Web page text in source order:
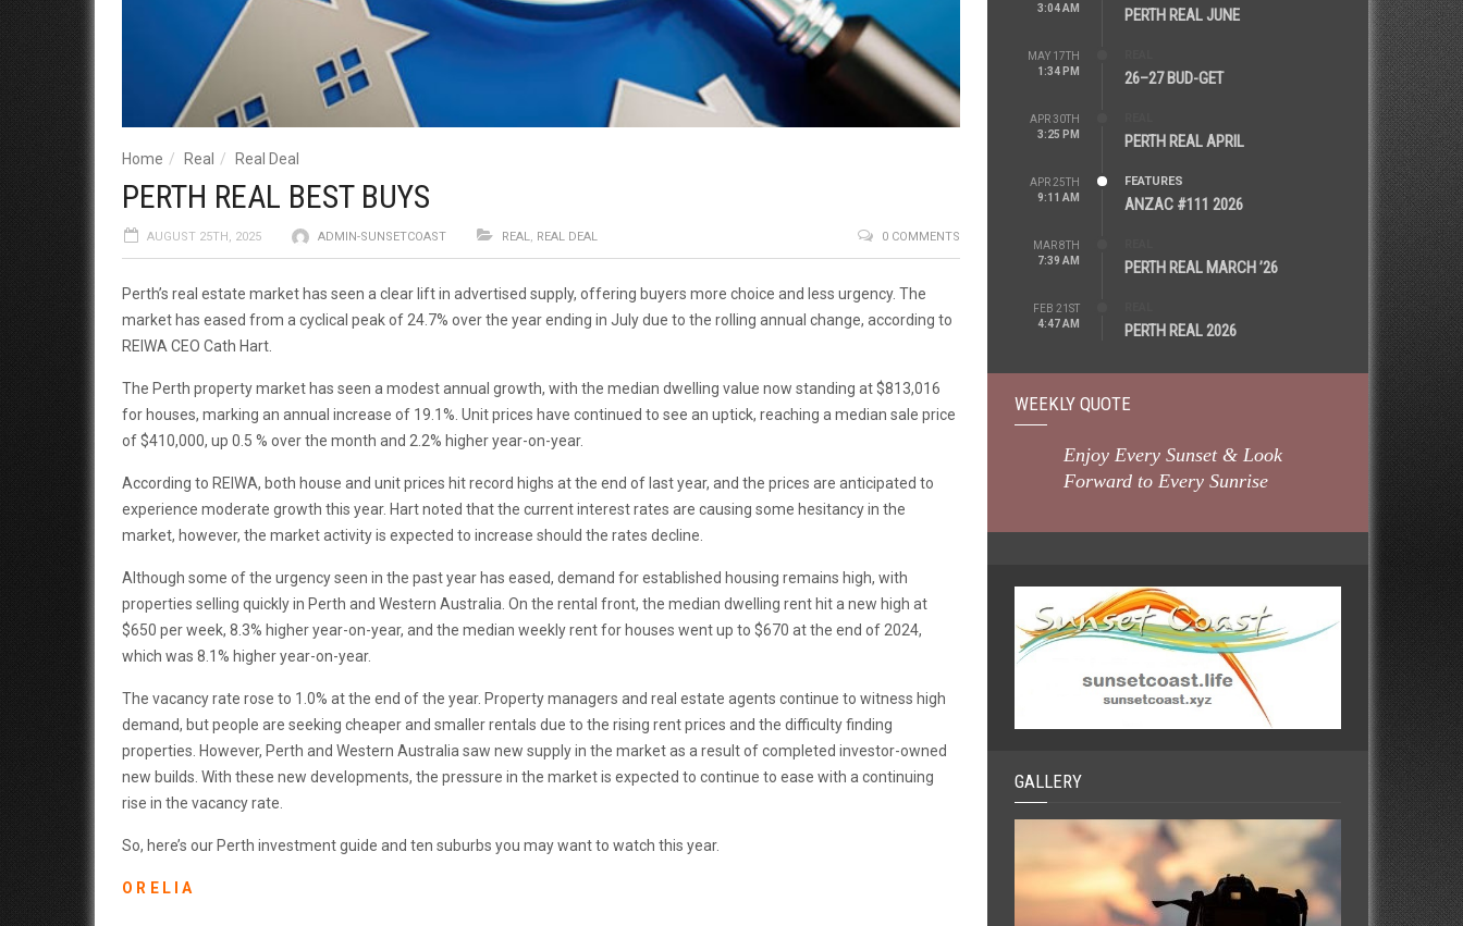
Home Real Real Deal
PERTH REAL BEST BUYS
AUGUST 25TH, 2025 ADMIN-SUNSETCOAST REAL, REAL DEAL 0 COMMENTS
Perth’s real estate market has seen a clear lift in advertised supply, offering buyers more choice and less urgency. The
market has eased from a cyclical peak of 24.7% over the year ending in July due to the rolling annual change, according to
REIWA CEO Cath Hart.
The Perth property market has seen a modest annual growth, with the median dwelling value now standing at $813,016
for houses, marking an annual increase of 19.1%. Unit prices have continued to see an uptick, reaching a median sale price
of $410,000, up 0.5 % over the month and 2.2% higher year-on-year.
According to REIWA, both house and unit prices hit record highs at the end of last year, and the prices are anticipated to
experience moderate growth this year. Hart noted that the current interest rates are causing some hesitancy in the
market, however, the market activity is expected to increase should the rates decline.
Although some of the urgency seen in the past year has eased, demand for established housing remains high, with
properties selling quickly in Perth and Western Australia. On the rental front, the median dwelling rent hit a new high at
$650 per week, 8.3% higher year-on-year, and the median weekly rent for houses went up to $670 at the end of 2024,
which was 8.1% higher year-on-year.
The vacancy rate rose to 1.0% at the end of the year. Property managers and real estate agents continue to witness high
demand, but people are seeking cheaper and smaller rentals due to the rising rent prices and the difficulty finding
properties. However, Perth and Western Australia saw new supply in the market as a result of completed investor-owned
new builds. With these new developments, the pressure in the market is expected to continue to ease with a continuing
rise in the vacancy rate.
So, here’s our Perth investment guide and ten suburbs you may want to watch this year.
ORELIA
3:04 AM
PERTH REAL JUNE
MAY 17TH
1:34 PM
26–27 BUD-GET
APR 30TH
3:25 PM
PERTH REAL APRIL
APR 25TH
9:11 AM
FEATURES
ANZAC #111 2026
MAR 8TH
7:39 AM
PERTH REAL MARCH ’26
FEB 21ST
4:47 AM
PERTH REAL 2026
WEEKLY QUOTE
Enjoy Every Sunset & Look
Forward to Every Sunrise
GALLERY